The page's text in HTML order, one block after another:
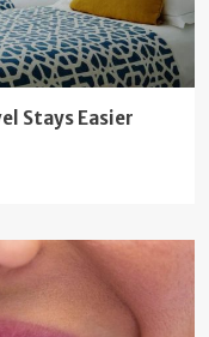
Stays Easier